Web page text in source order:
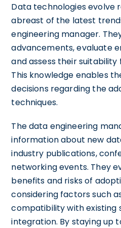
Data technologies evolve
abreast of the latest
engineering manager.
advancements, evaluate
and assess their
This knowledge enables
decisions regarding the
techniques.
The data engineering
information about new
industry publications,
networking events. They
benefits and risks of
considering factors such
compatibility with existing
integration. By staying up